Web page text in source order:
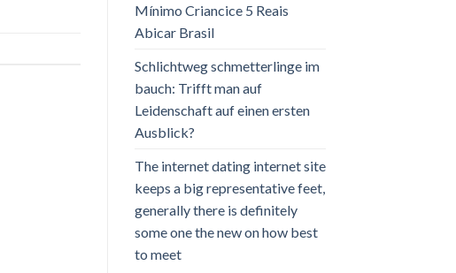
Mínimo Criancice 5 Reais
Abicar Brasil
Schlichtweg schmetterlinge im
bauch: Trifft man auf
Leidenschaft auf einen ersten
Ausblick?
The internet dating internet site
keeps a big representative feet,
generally there is definitely
some one the new on how best
to meet